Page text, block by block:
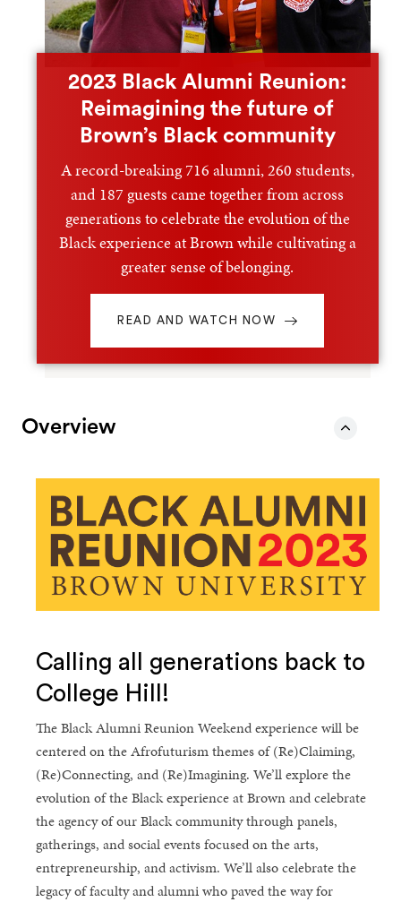
2023 Black Alumni Reunion:
Reimagining the future of
Brown’s Black community
A record-breaking 716 alumni, 260 students,
and 187 guests came together from across
generations to celebrate the evolution of the
Black experience at Brown while cultivating a
greater sense of belonging.
READ AND WATCH NOW
Overview
Calling all generations back to
College Hill!
The Black Alumni Reunion Weekend experience will be
centered on the Afrofuturism themes of (Re)Claiming,
(Re)Connecting, and (Re)Imagining. We’ll explore the
evolution of the Black experience at Brown and celebrate
the agency of our Black community through panels,
gatherings, and social events focused on the arts,
entrepreneurship, and activism. We’ll also celebrate the
legacy of faculty and alumni who paved the way for